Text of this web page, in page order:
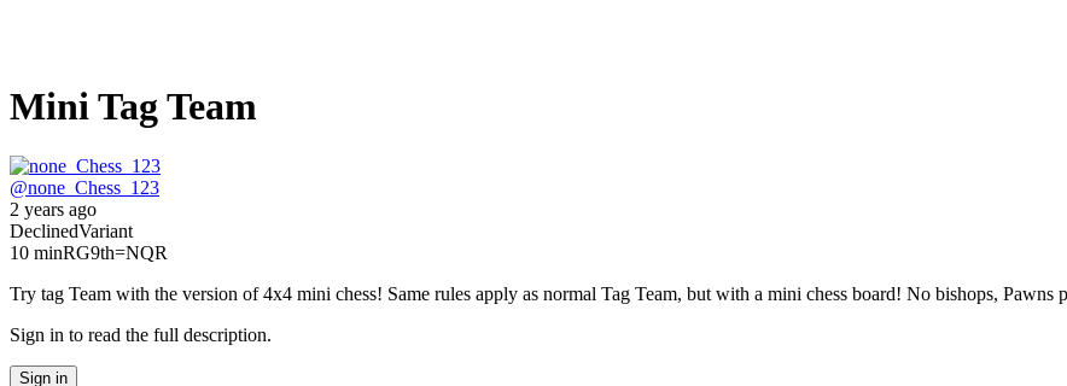
Mini Tag Team
@none_Chess_123
2 years ago
DeclinedVariant
10 minRG9th=NQR
Try tag Team with the version of 4x4 mini chess! Same rules apply as normal Tag Team, but with a mini chess board! No bishops, Pawns
Sign in to read the full description.
Sign in